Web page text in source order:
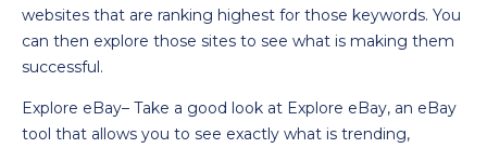
websites that are ranking highest for those keywords. You
can then explore those sites to see what is making them
successful.
Explore eBay– Take a good look at Explore eBay, an eBay
tool that allows you to see exactly what is trending,